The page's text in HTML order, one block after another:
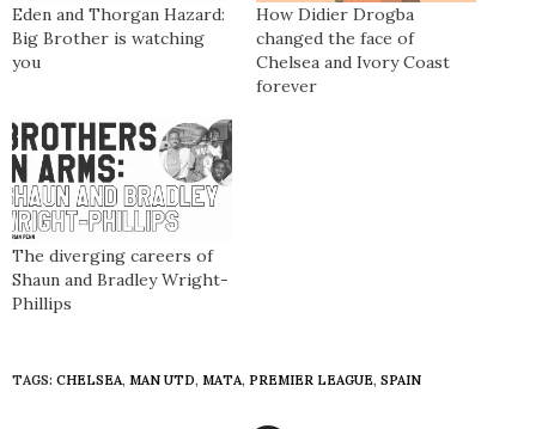
Eden and Thorgan Hazard:
Big Brother is watching
you
How Didier Drogba
changed the face of
Chelsea and Ivory Coast
forever
The diverging careers of
Shaun and Bradley Wright-
Phillips
TAGS: CHELSEA, MAN UTD, MATA, PREMIER LEAGUE, SPAIN